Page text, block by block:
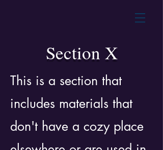
Section X
This is a section that
includes materials that
don't have a cozy place